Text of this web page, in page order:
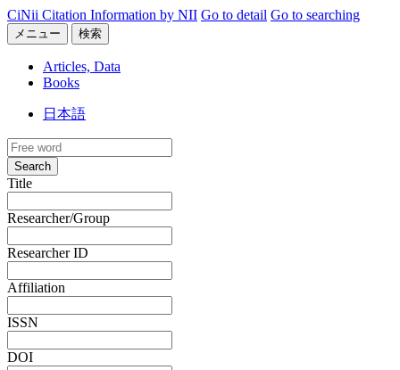
CiNii Citation Information by NII Go to detail Go to searching
メニュー 検索
Articles, Data
Books
日本語
Search
Title
Researcher/Group
Researcher ID
Affiliation
ISSN
DOI